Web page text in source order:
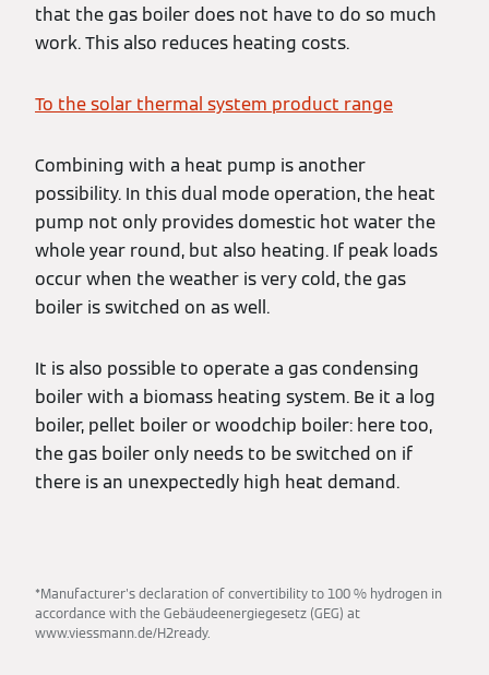
that the gas boiler does not have to do so much
work. This also reduces heating costs.
To the solar thermal system product range
Combining with a heat pump is another
possibility. In this dual mode operation, the heat
pump not only provides domestic hot water the
whole year round, but also heating. If peak loads
occur when the weather is very cold, the gas
boiler is switched on as well.
It is also possible to operate a gas condensing
boiler with a biomass heating system. Be it a log
boiler, pellet boiler or woodchip boiler: here too,
the gas boiler only needs to be switched on if
there is an unexpectedly high heat demand.
*Manufacturer's declaration of convertibility to 100 % hydrogen in
accordance with the Gebäudeenergiegesetz (GEG) at
www.viessmann.de/H2ready.